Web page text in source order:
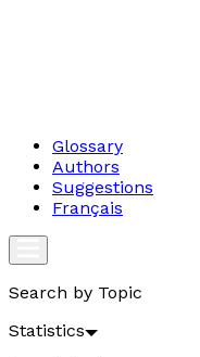
Glossary
Authors
Suggestions
Français
Search by Topic
Statistics